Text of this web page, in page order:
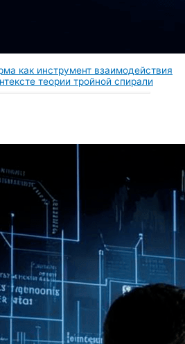
как инструмент взаимодействия
теории тройной спирали